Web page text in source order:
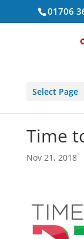
01706
Select Page
Time
Nov 21, 2018